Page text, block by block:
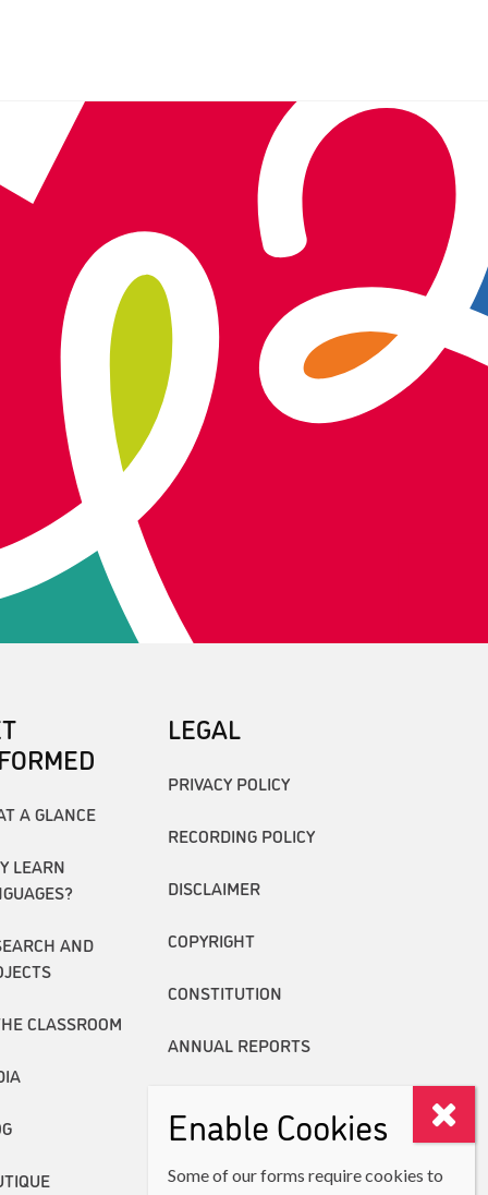
A GLANCE
LEARN
AND
CLASSROOM
LEGAL
PRIVACY POLICY
RECORDING POLICY
DISCLAIMER
COPYRIGHT
CONSTITUTION
ANNUAL REPORTS
Enable Cookies
Some of our forms require cookies to